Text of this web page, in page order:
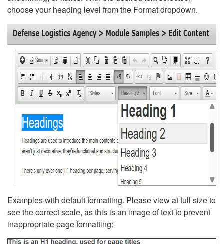
choose your heading level from the Format dropdown.
Examples with default formatting. Please view at full size to
see the correct scale, as this is an image of text to prevent
inappropriate page formatting: